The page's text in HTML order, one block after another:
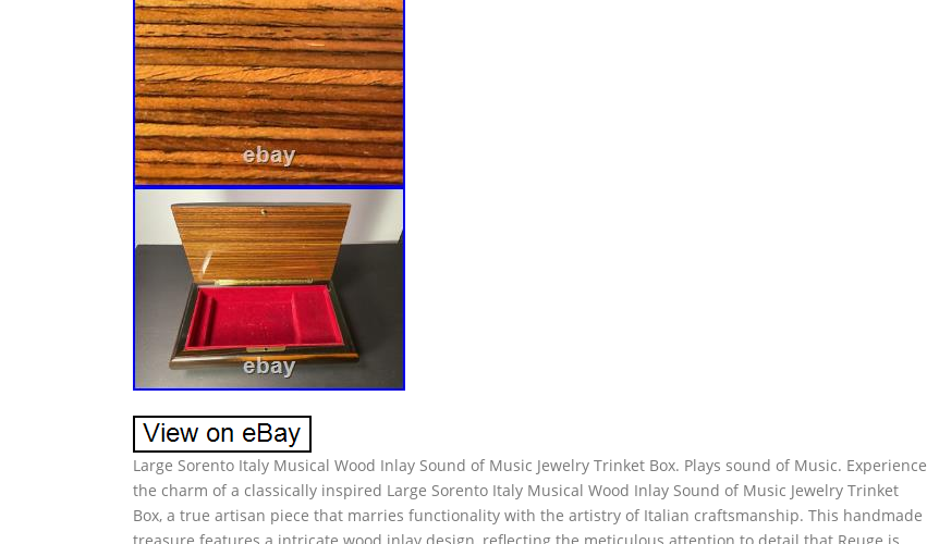
Large Sorento Italy Musical Wood Inlay Sound of Music Jewelry Trinket Box. Plays sound of Music. Experience
the charm of a classically inspired Large Sorento Italy Musical Wood Inlay Sound of Music Jewelry Trinket
Box, a true artisan piece that marries functionality with the artistry of Italian craftsmanship. This handmade